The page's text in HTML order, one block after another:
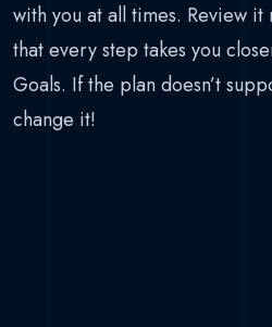
with you at all times. Review
that every step takes you
Goals. If the plan doesn’t
change it!